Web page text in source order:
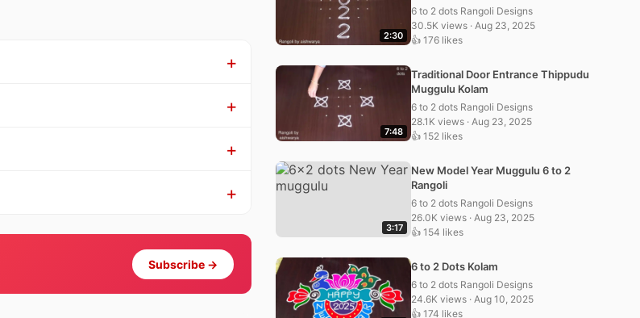
Subscribe →
2:30
6 to 2 dots Rangoli Designs
30.5K views · Aug 23, 2025
👍 176 likes
7:48
Traditional Door Entrance Thippudu
Muggulu Kolam
6 to 2 dots Rangoli Designs
28.1K views · Aug 23, 2025
👍 152 likes
3:17
New Model Year Muggulu 6 to 2
Rangoli
6 to 2 dots Rangoli Designs
26.0K views · Aug 23, 2025
👍 154 likes
6 to 2 Dots Kolam
6 to 2 dots Rangoli Designs
24.6K views · Aug 10, 2025
👍 174 likes